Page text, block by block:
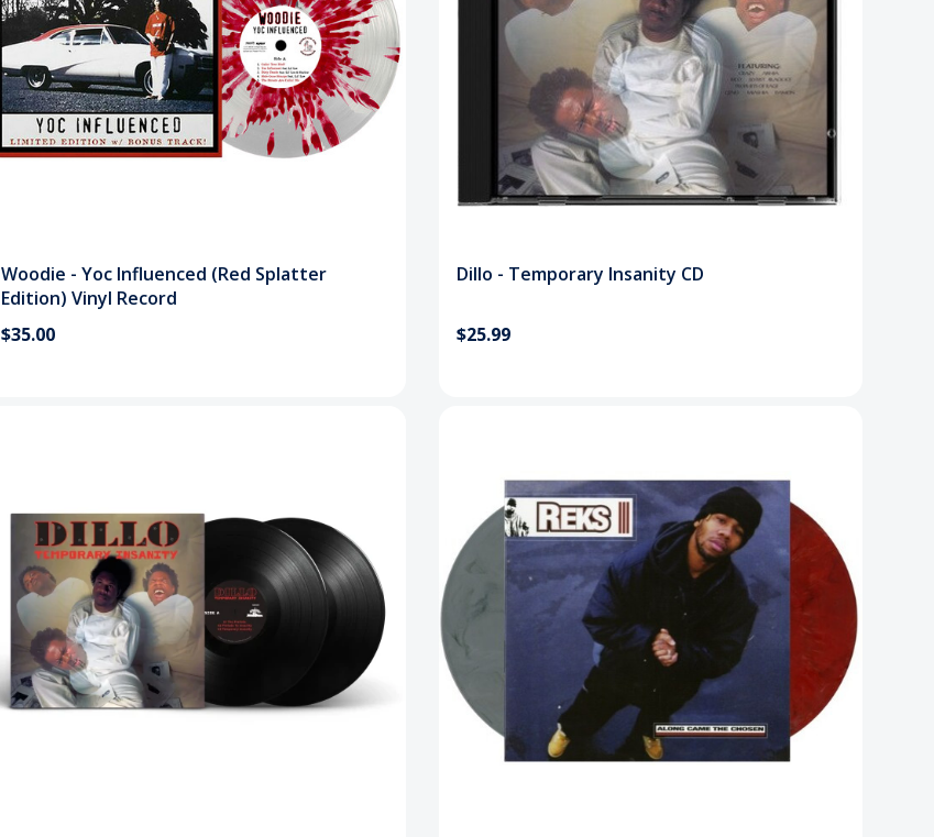
Woodie - Yoc Influenced (Red Splatter
Edition) Vinyl Record
$35.00
Dillo - Temporary Insanity CD
$25.99